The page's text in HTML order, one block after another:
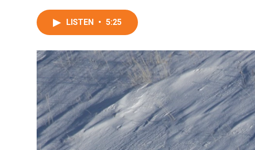
LISTEN • 5:25